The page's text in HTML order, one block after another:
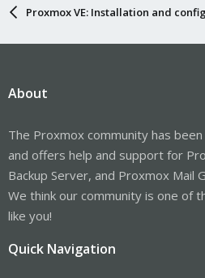
Proxmox VE: Installation and
About
The Proxmox community has
and offers help and support for
Backup Server, and Proxmox Mail
We think our community is one of
like you!
Quick Navigation